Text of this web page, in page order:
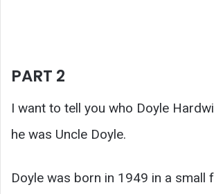
PART 2
I want to tell you who Doyle
he was Uncle Doyle.
Doyle was born in 1949 in a small